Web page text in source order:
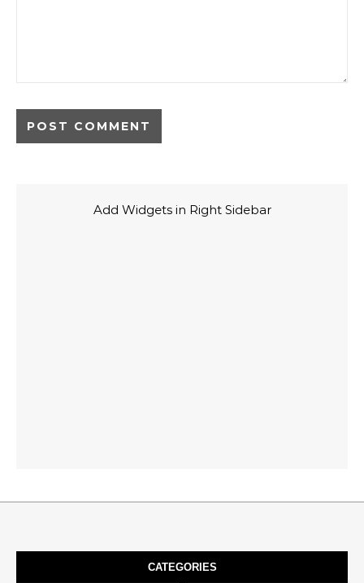
Add Widgets in Right Sidebar
CATEGORIES